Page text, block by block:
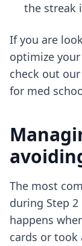
the streak
If you are
optimize
check out
for med
The most
during Step
happens
cards or took